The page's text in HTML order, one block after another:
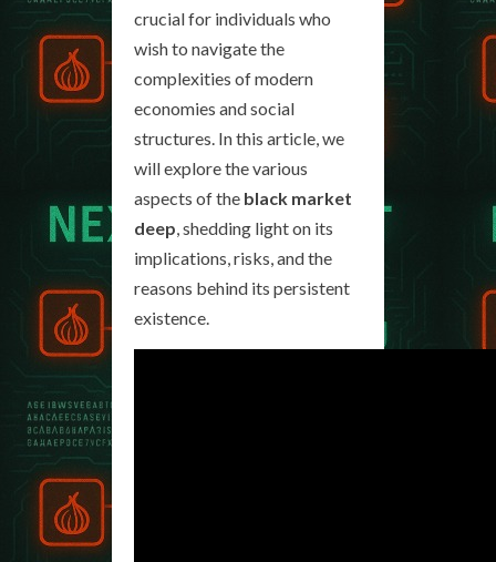
crucial for individuals who
wish to navigate the
complexities of modern
economies and social
structures. In this article, we
will explore the various
aspects of the black market
deep, shedding light on its
implications, risks, and the
reasons behind its persistent
existence.